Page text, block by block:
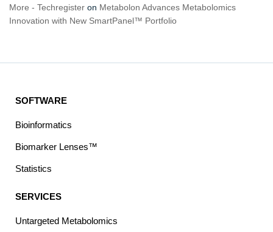
More - Techregister on Metabolon Advances Metabolomics
Innovation with New SmartPanel™ Portfolio
SOFTWARE
Bioinformatics
Biomarker Lenses™
Statistics
SERVICES
Untargeted Metabolomics